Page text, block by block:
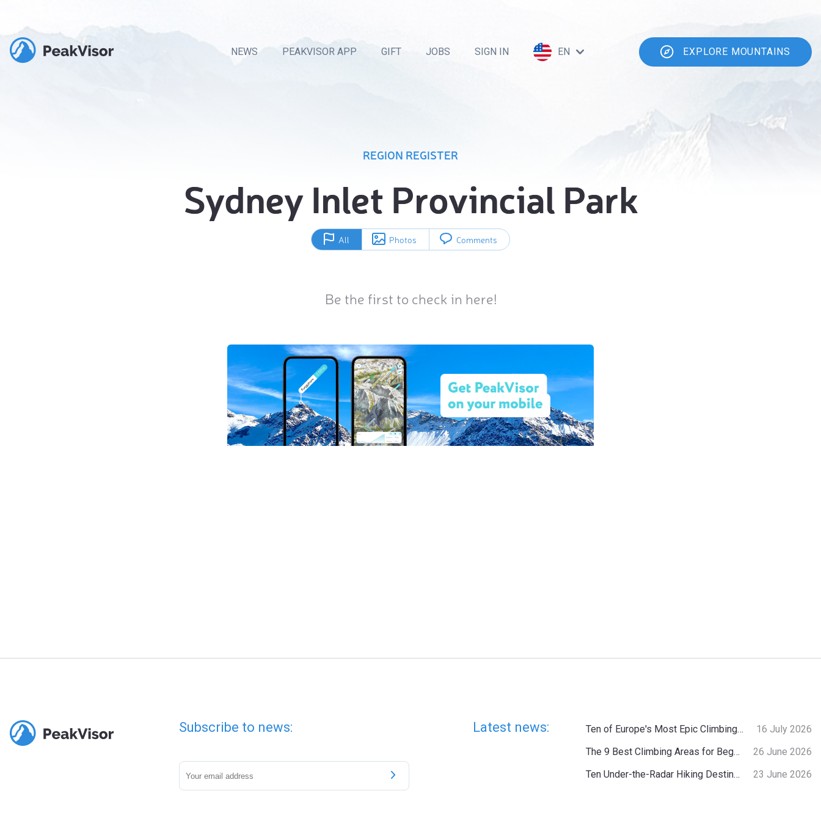
NEWS PEAKVISOR APP GIFT JOBS SIGN IN EN EXPLORE MOUNTAINS
REGION REGISTER
Sydney Inlet Provincial Park
All Photos Comments
Be the first to check in here!
Subscribe to news: Latest news: Ten of Europe's Most Epic Climbing-by-the-Sea Destinations
16 July 2026
The 9 Best Climbing Areas for Beginners in the Alps
26 June 2026
Ten Under-the-Radar Hiking Destinations in Switzerland
23 June 2026